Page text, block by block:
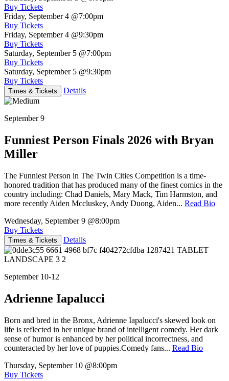
Buy Tickets
Friday, September 4 @7:00pm
Buy Tickets
Friday, September 4 @9:30pm
Buy Tickets
Saturday, September 5 @7:00pm
Buy Tickets
Saturday, September 5 @9:30pm
Buy Tickets
Times & Tickets Details
September 9
Funniest Person Finals 2026 with Bryan
Miller
The Funniest Person in The Twin Cities Competition is a time-
honored tradition that has produced many of the finest comics in the
country including: Chad Daniels, Mary Mack, Tim Harmston, and
more recently Aiden Mccluskey, Andy Duong, Aiden... Read Bio
Wednesday, September 9 @8:00pm
Buy Tickets
Times & Tickets Details
September 10-12
Adrienne Iapalucci
Born and bred in the Bronx, Adrienne Iapalucci's skewed look on
life is reflected in her unique brand of intelligent comedy. Her dark
sense of humor is enhanced by her political incorrectness, and
counteracted by her love of puppies.Comedy fans... Read Bio
Thursday, September 10 @8:00pm
Buy Tickets